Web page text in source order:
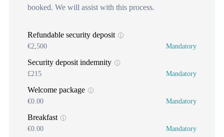
booked. We will assist with this process.
Refundable security deposit
€2,500 Mandatory
Security deposit indemnity
£215 Mandatory
Welcome package
€0.00 Mandatory
Breakfast
€0.00 Mandatory